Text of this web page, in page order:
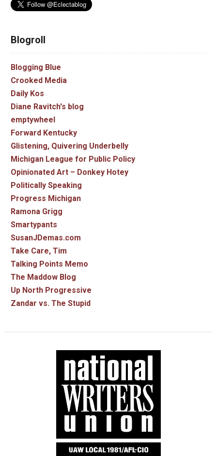
Blogroll
Blogging Blue
Crooked Media
Daily Kos
Diane Ravitch's blog
emptywheel
Forward Kentucky
Glistening, Quivering Underbelly
Michigan League for Public Policy
Opinionated Art – Donkey Hotey
Politically Speaking
Progress Michigan
Ramona Grigg
Smartypants
SusanJDemas.com
Take Care, Tim
Talking Points Memo
The Maddow Blog
Up North Progressive
Zandar vs. The Stupid